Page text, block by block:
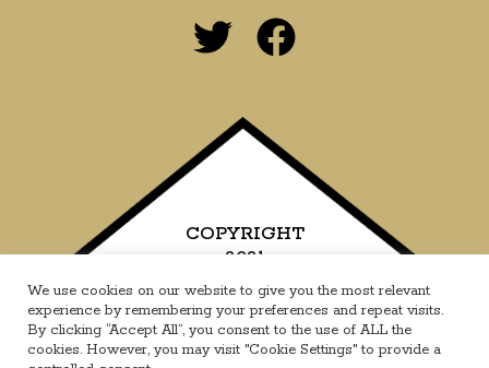
COPYRIGHT
2021
We use cookies on our website to give you the most relevant
experience by remembering your preferences and repeat visits.
By clicking “Accept All”, you consent to the use of ALL the
cookies. However, you may visit "Cookie Settings" to provide a